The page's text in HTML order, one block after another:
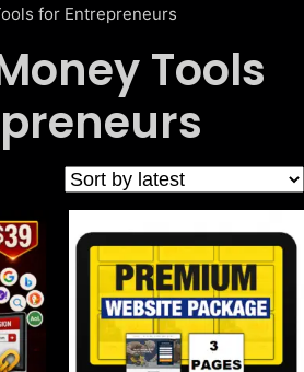
for Entrepreneurs
Tools